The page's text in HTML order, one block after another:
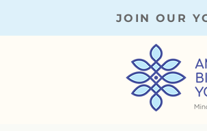
JOIN OUR